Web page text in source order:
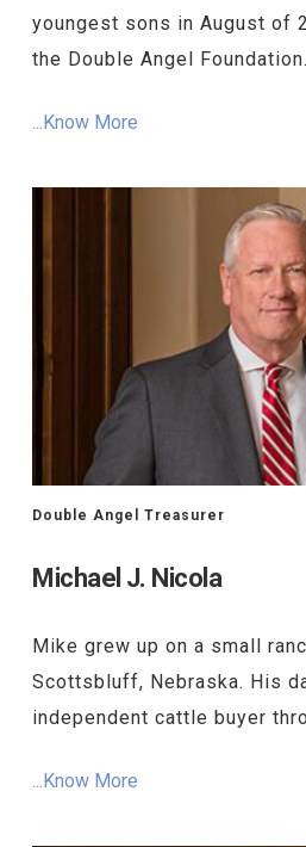
youngest sons in August of
the Double Angel
...Know More
Double Angel Treasurer
Michael J. Nicola
Mike grew up on a small
Scottsbluff, Nebraska. His
independent cattle buyer
...Know More